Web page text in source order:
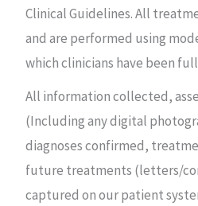
Clinical Guidelines. All
and are performed using
which clinicians have been
All information collected,
(Including any digital
diagnoses confirmed,
future treatments (letters/
captured on our patient